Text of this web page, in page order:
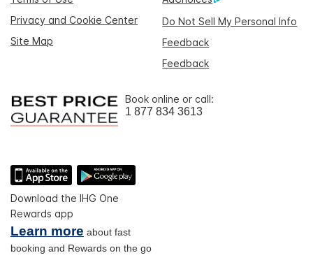
Privacy and Cookie Center
Do Not Sell My Personal Info
Site Map
Feedback
Feedback
Book online or call:
1 877 834 3613
Download the IHG One
Rewards app
Learn more about fast
booking and Rewards on the go